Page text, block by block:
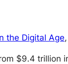
the Digital Age
$9.4